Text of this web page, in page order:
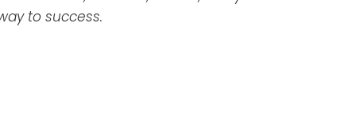
to success.